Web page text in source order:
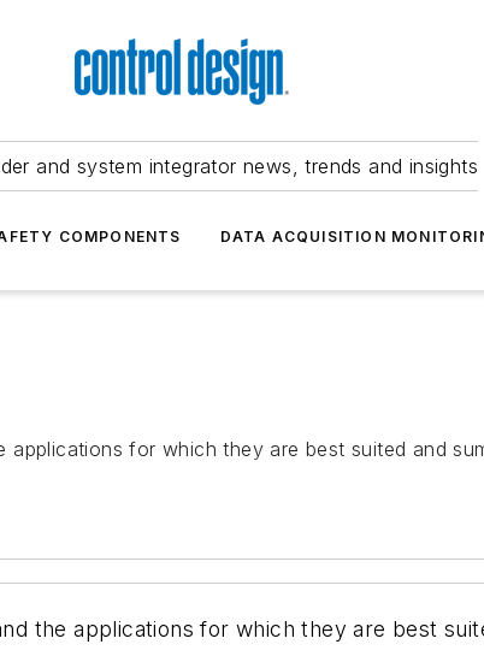
and system integrator news, trends and insights
COMPONENTS DATA ACQUISITION
for which they are best suited and
the applications for which they are best